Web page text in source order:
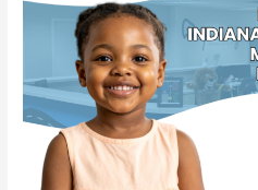
Indianapolis
Accepts
Medicaid
Speedway
Pediatric